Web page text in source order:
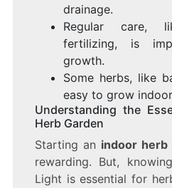
drainage.
Regular care,
fertilizing, is
growth.
Some herbs, like
easy to grow
Understanding the
Herb Garden
Starting an indoor herb
rewarding. But,
Light is essential for